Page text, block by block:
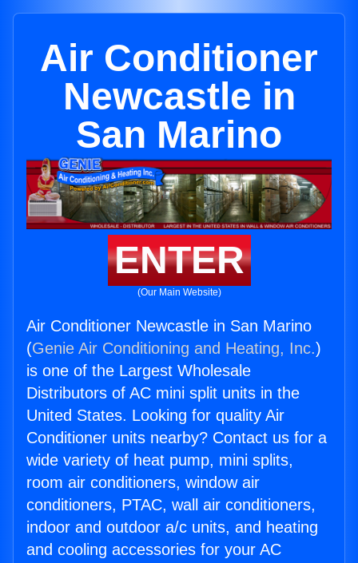
Air Conditioner
Newcastle in
San Marino
ENTER
(Our Main Website)
Air Conditioner Newcastle in San Marino
(Genie Air Conditioning and Heating, Inc.)
is one of the Largest Wholesale
Distributors of AC mini split units in the
United States. Looking for quality Air
Conditioner units nearby? Contact us for a
wide variety of heat pump, mini splits,
room air conditioners, window air
conditioners, PTAC, wall air conditioners,
indoor and outdoor a/c units, and heating
and cooling accessories for your AC